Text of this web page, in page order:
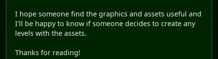
I hope someone find the graphics and assets useful and
I'll be happy to know if someone decides to create any
levels with the assets.
Thanks for reading!